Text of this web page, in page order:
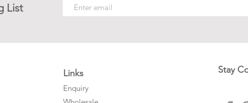
List
Links
Enquiry
Stay